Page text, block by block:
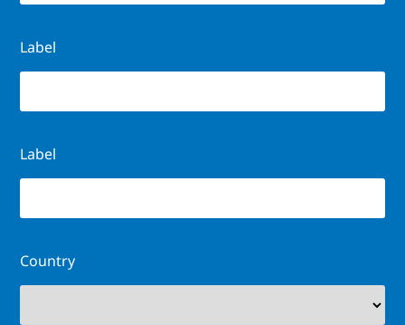
Label
Label
Country